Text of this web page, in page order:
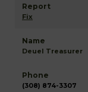
Fix
Deuel Treasurer
(308) 874-3307